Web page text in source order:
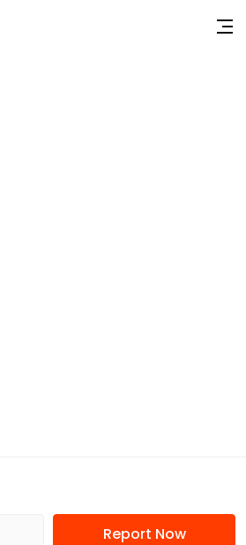
Report Now